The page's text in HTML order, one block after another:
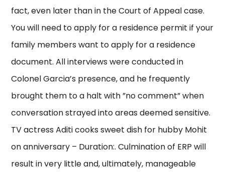
fact, even later than in the Court of Appeal case.
You will need to apply for a residence permit if your
family members want to apply for a residence
document. All interviews were conducted in
Colonel Garcia’s presence, and he frequently
brought them to a halt with ”no comment” when
conversation strayed into areas deemed sensitive.
TV actress Aditi cooks sweet dish for hubby Mohit
on anniversary – Duration:. Culmination of ERP will
result in very little and, ultimately, manageable